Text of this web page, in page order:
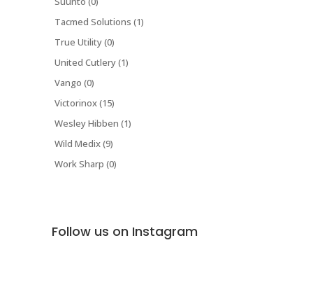
Tacmed Solutions (1)
True Utility (0)
United Cutlery (1)
Vango (0)
Victorinox (15)
Wesley Hibben (1)
Wild Medix (9)
Work Sharp (0)
Follow us on Instagram